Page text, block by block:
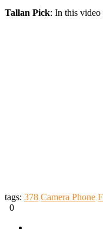
Tallan Pick: In this video
tags: 378 Camera Phone
0